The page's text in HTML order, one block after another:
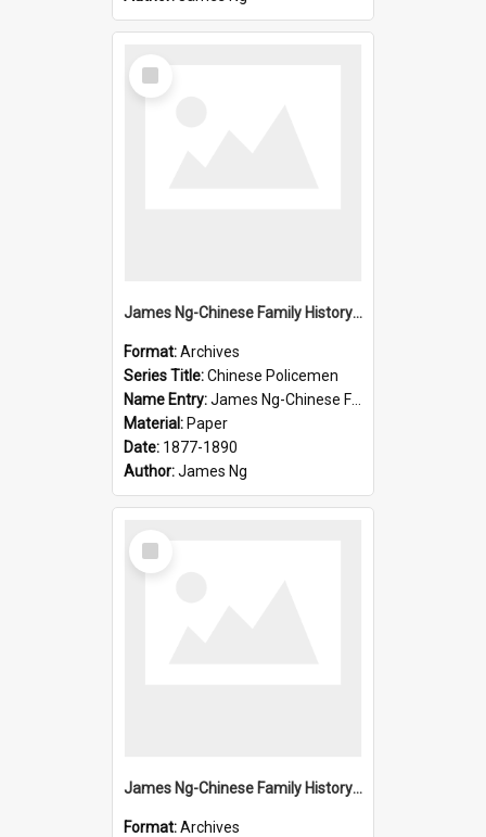
Select
Item
James Ng-Chinese Family History-New Zealand
Format:Archives
Series Title:Chinese Policemen
Name Entry:James Ng-Chinese Family History-New Zealand
Material: Paper
Date: 1877-1890
Author:James Ng
Select
Item
James Ng-Chinese Family History-New Zealand
Format:Archives